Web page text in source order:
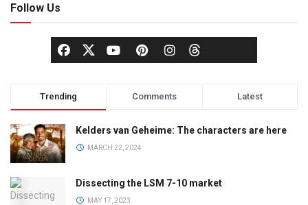
Follow Us
Trending Comments Latest
Kelders van Geheime: The characters are here
MARCH 22, 2024
Dissecting the LSM 7-10 market
MAY 17, 2023